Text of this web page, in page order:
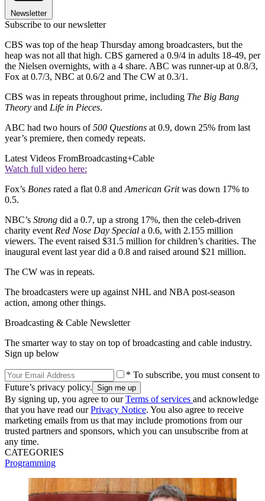
Newsletter
Subscribe to our newsletter
CBS was top of the heap Thursday among broadcasters, but the
heap was not all that high. CBS garnered a 0.9/4 in adults 18-49, per
the Nielsen overnights, with a 4 share. ABC was runner-up at 0.8/3,
Fox at 0.7/3, NBC at 0.6/2 and The CW at 0.3/1.
CBS was in repeats throughout prime, including The Big Bang
Theory and Life in Pieces.
ABC had two hours of500 Questions at 0.9, down 25% from last
year’s premiere, then comedy repeats.
Latest Videos FromBroadcasting+Cable
Watch full video here:
Fox’s Bones rated a flat 0.8 andAmerican Gritwas down 17% to
0.5.
NBC’s Strong did a 0.7, up a strong 17%, then the celeb-driven
charity eventRed Nose Day Special a 0.6, with 2.155 million
viewers. The event raised $31.5 million for children’s charities. The
inaugural event last year did a 0.8 and raised around $21 million.
The CW was in repeats.
The broadcasters were up against NHL and NBA post-season
action, among other things.
Broadcasting & Cable Newsletter
The smarter way to stay on top of broadcasting and cable industry.
Sign up below
* To subscribe, you must consent to
Future’s privacy policy.
By signing up, you agree to ourTerms of services and acknowledge
that you have read ourPrivacy Notice. You also agree to receive
marketing emails from us that may include promotions from our
trusted partners and sponsors, which you can unsubscribe from at
any time.
CATEGORIES
Programming